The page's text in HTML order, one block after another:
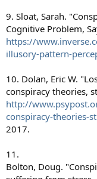
9. Sloat, Sarah.
Cognitive Problem,
https://
illusory-pattern-
10. Dolan, Eric W.
conspiracy theories,
http://
conspiracy-theories-
2017.
11.
Bolton, Doug.